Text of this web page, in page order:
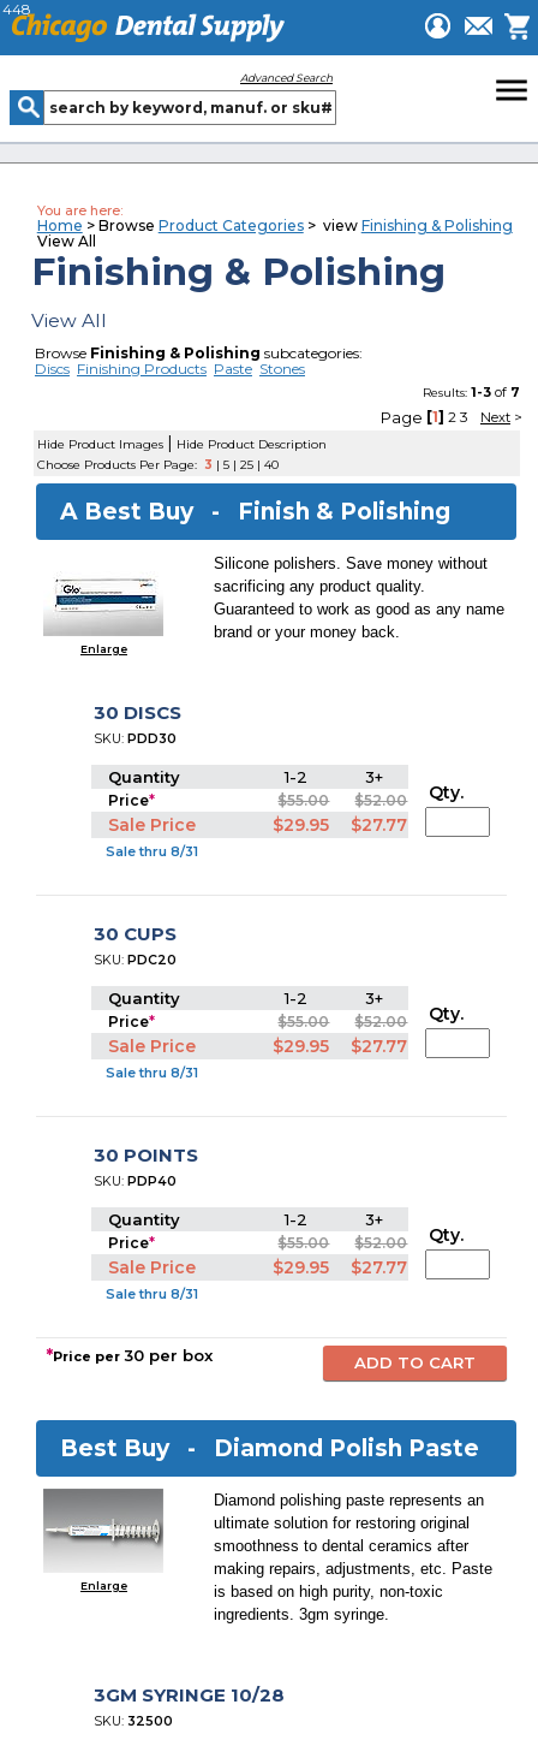
448
Advanced Search menu
You are here:
Home > Browse Product Categories> view Finishing & Polishing
View All
Finishing & Polishing
View All
Browse Finishing & Polishing subcategories:
Discs Finishing Products Paste Stones
Results: 1-3of 7
Page [1] 2 3 Next>
Hide Product Images | Hide Product Description
Choose Products Per Page: 3 | 5| 25| 40
A Best Buy - Finish & Polishing
Enlarge
Silicone polishers. Save money without
sacrificing any product quality.
Guaranteed to work as good as any name
brand or your money back.
30 DISCS
SKU:PDD30
Quantity 1-2 3+
Price* $55.00 $52.00
Sale Price $29.95 $27.77
Sale thru 8/31
Qty.
30 CUPS
SKU:PDC20
Quantity 1-2 3+
Price* $55.00 $52.00
Sale Price $29.95 $27.77
Sale thru 8/31
Qty.
30 POINTS
SKU:PDP40
Quantity 1-2 3+
Price* $55.00 $52.00
Sale Price $29.95 $27.77
Sale thru 8/31
Qty.
*Price per30 per box
Best Buy - Diamond Polish Paste
Enlarge
Diamond polishing paste represents an
ultimate solution for restoring original
smoothness to dental ceramics after
making repairs, adjustments, etc. Paste
is based on high purity, non-toxic
ingredients. 3gm syringe.
3GM SYRINGE 10/28
SKU: 32500